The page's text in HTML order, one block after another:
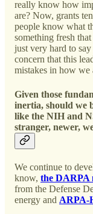
really know how
are? Now, grants
people know what
something fresh
just very hard to
concern that this
mistakes in how we
Given those
inertia, should we
like the NIH and
stranger, newer,
We continue to
know, the DARPA
from the Defense
energy and ARPA-